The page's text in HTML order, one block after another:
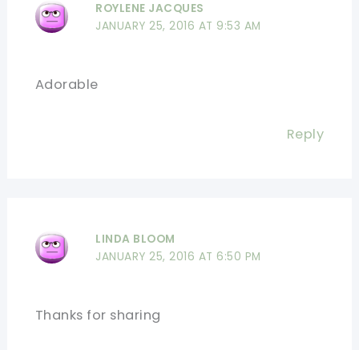
ROYLENE JACQUES
JANUARY 25, 2016 AT 9:53 AM
Adorable
Reply
LINDA BLOOM
JANUARY 25, 2016 AT 6:50 PM
Thanks for sharing